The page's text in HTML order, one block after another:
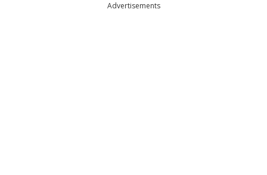
Advertisements